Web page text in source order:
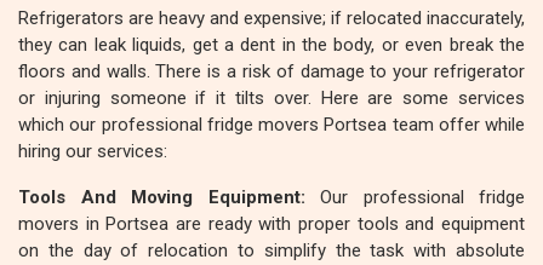
Refrigerators are heavy and expensive; if relocated inaccurately,
they can leak liquids, get a dent in the body, or even break the
floors and walls. There is a risk of damage to your refrigerator
or injuring someone if it tilts over. Here are some services
which our professional fridge movers Portsea team offer while
hiring our services:
Tools And Moving Equipment: Our professional fridge
movers in Portsea are ready with proper tools and equipment
on the day of relocation to simplify the task with absolute